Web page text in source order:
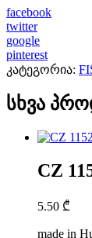
facebook
twitter
google
pinterest
კატეგორია:
სხვა
CZ
5.50 ₾
made in